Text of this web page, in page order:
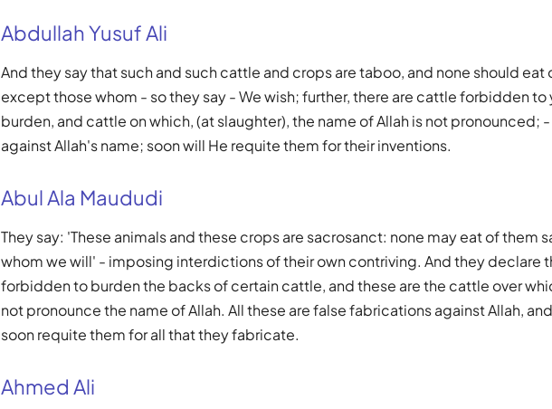
Abdullah Yusuf Ali
And they say that such and such cattle and crops are taboo, and none should eat
except those whom - so they say - We wish; further, there are cattle forbidden to
burden, and cattle on which, (at slaughter), the name of Allah is not pronounced;
against Allah's name; soon will He requite them for their inventions.
Abul Ala Maududi
They say: 'These animals and these crops are sacrosanct: none may eat of them
whom we will' - imposing interdictions of their own contriving. And they declare
forbidden to burden the backs of certain cattle, and these are the cattle over
not pronounce the name of Allah. All these are false fabrications against Allah,
soon requite them for all that they fabricate.
Ahmed Ali